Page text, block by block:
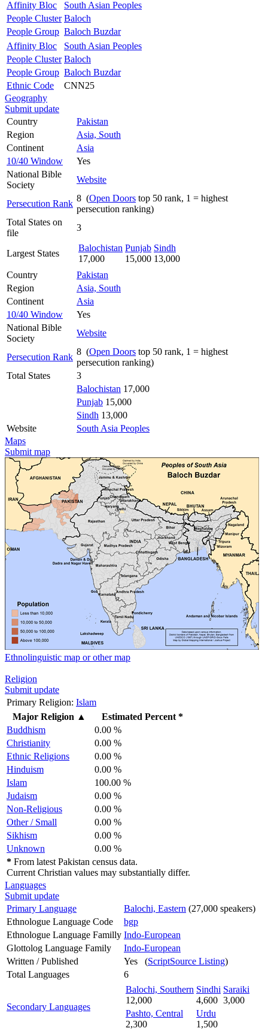
Affinity Bloc
South Asian Peoples
People Cluster Baloch
People Group Baloch Buzdar
Affinity Bloc
South Asian Peoples
People Cluster Baloch
People Group Baloch Buzdar
Ethnic Code
CNN25
Geography
Submit update
Country
Pakistan
Region
Asia, South
Continent
Asia
10/40 Window
Yes
National Bible
Society
Website
Persecution Rank
8 (Open Doors top 50 rank, 1 = highest
persecution ranking)
Total States on
file
3
Largest States
Balochistan
17,000
Punjab
15,000
Sindh
13,000
Country
Pakistan
Region
Asia, South
Continent
Asia
10/40 Window
Yes
National Bible
Society
Website
Persecution Rank
8 (Open Doors top 50 rank, 1 = highest
persecution ranking)
Total States
3
Balochistan 17,000
Punjab 15,000
Sindh 13,000
Website
South Asia Peoples
Maps
Submit map
Ethnolinguistic map or other map
Religion
Submit update
Primary Religion: Islam
Major Religion ▲
Estimated Percent *
Buddhism
0.00 %
Christianity
0.00 %
Ethnic Religions
0.00 %
Hinduism
0.00 %
Islam
100.00 %
Judaism
0.00 %
Non-Religious
0.00 %
Other / Small
0.00 %
Sikhism
0.00 %
Unknown
0.00 %
* From latest Pakistan census data.
Current Christian values may substantially differ.
Languages
Submit update
Primary Language
Balochi, Eastern (27,000 speakers)
Ethnologue Language Code
bgp
Ethnologue Language Familly Indo-European
Glottolog Language Family
Indo-European
Written / Published
Yes (ScriptSource Listing)
Total Languages
6
Secondary Languages
Balochi, Southern
12,000
Sindhi
4,600
Saraiki
3,000
Pashto, Central
2,300
Urdu
1,500